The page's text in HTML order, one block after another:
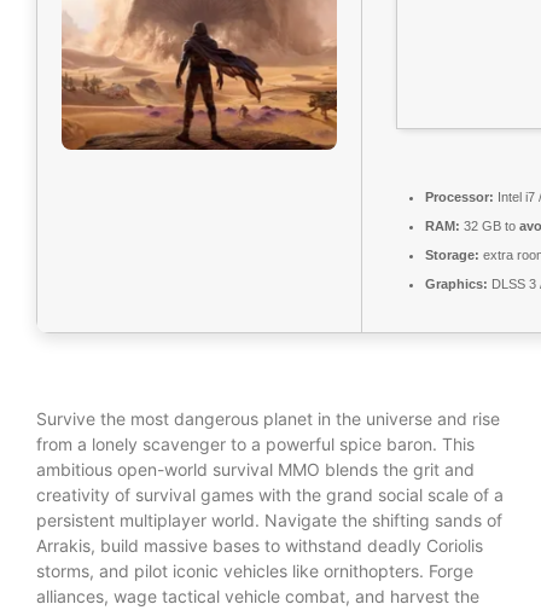
Processor: Intel
RAM: 32 GB to
Storage: extra
Graphics: DLSS
Survive the most dangerous planet in the universe and rise
from a lonely scavenger to a powerful spice baron. This
ambitious open-world survival MMO blends the grit and
creativity of survival games with the grand social scale of a
persistent multiplayer world. Navigate the shifting sands of
Arrakis, build massive bases to withstand deadly Coriolis
storms, and pilot iconic vehicles like ornithopters. Forge
alliances, wage tactical vehicle combat, and harvest the